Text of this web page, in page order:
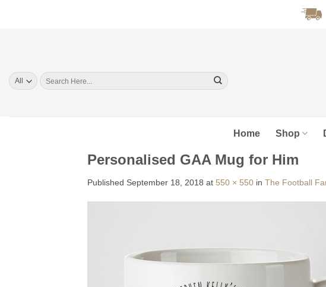
Search
for:
Home Shop
Personalised GAA Mug for Him
Published September 18, 2018 at 550 × 550 in The Football